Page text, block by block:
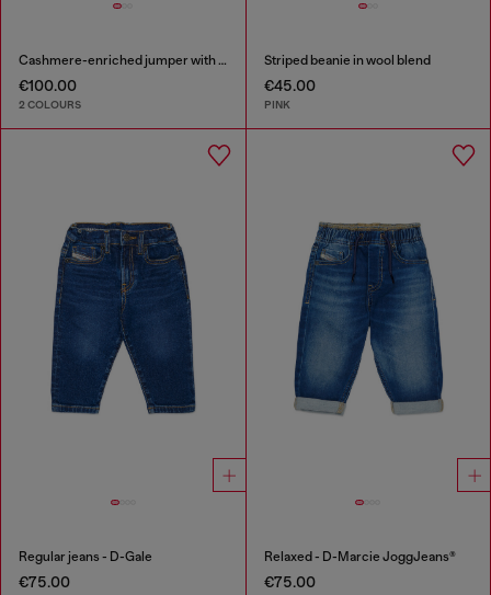
Cashmere-enriched jumper with big Oval D
€100.00
2 COLOURS
Striped beanie in wool blend
€45.00
PINK
Regular jeans - D-Gale
€75.00
Relaxed - D-Marcie JoggJeans®
€75.00